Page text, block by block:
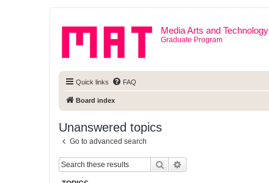
Media Arts and Technology
Graduate Program
Quick links FAQ
Board index
Unanswered topics
Go to advanced search
Search